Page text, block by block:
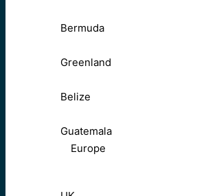
Bermuda
Greenland
Belize
Guatemala
Europe